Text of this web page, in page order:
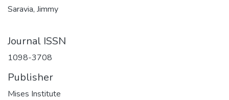
Saravia, Jimmy
Journal ISSN
1098-3708
Publisher
Mises Institute